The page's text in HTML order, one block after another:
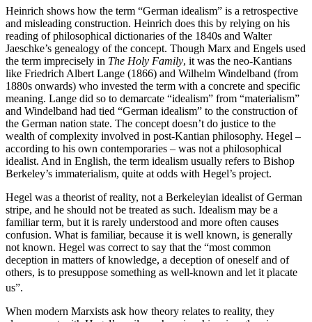
Heinrich shows how the term “German idealism” is a retrospective
and misleading construction. Heinrich does this by relying on his
reading of philosophical dictionaries of the 1840s and Walter
Jaeschke’s genealogy of the concept. Though Marx and Engels used
the term imprecisely in The Holy Family, it was the neo-Kantians
like Friedrich Albert Lange (1866) and Wilhelm Windelband (from
1880s onwards) who invested the term with a concrete and specific
meaning. Lange did so to demarcate “idealism” from “materialism”
and Windelband had tied “German idealism” to the construction of
the German nation state. The concept doesn’t do justice to the
wealth of complexity involved in post-Kantian philosophy. Hegel –
according to his own contemporaries – was not a philosophical
idealist. And in English, the term idealism usually refers to Bishop
Berkeley’s immaterialism, quite at odds with Hegel’s project.
Hegel was a theorist of reality, not a Berkeleyian idealist of German
stripe, and he should not be treated as such. Idealism may be a
familiar term, but it is rarely understood and more often causes
confusion. What is familiar, because it is well known, is generally
not known. Hegel was correct to say that the “most common
deception in matters of knowledge, a deception of oneself and of
others, is to presuppose something as well-known and let it placate
us”.
When modern Marxists ask how theory relates to reality, they